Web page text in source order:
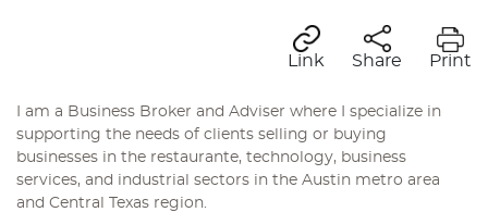
Link Share Print
I am a Business Broker and Adviser where I specialize in
supporting the needs of clients selling or buying
businesses in the restaurante, technology, business
services, and industrial sectors in the Austin metro area
and Central Texas region.